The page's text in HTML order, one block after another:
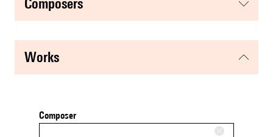
composers
works
Composer